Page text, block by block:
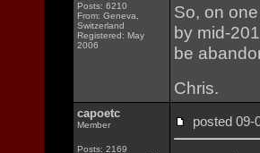
Posts: 6210
From: Geneva,
Switzerland
Registered: May
2006
So, on
by mid-
be
Chris.
capoetc
Member
Posts: 2169
posted